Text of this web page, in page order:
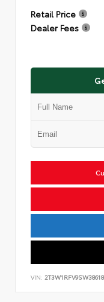
Retail Price
Dealer Fees
VIN: